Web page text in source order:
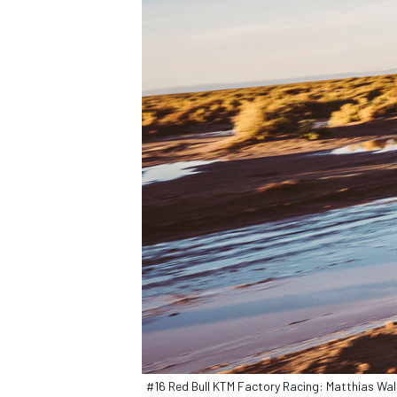
#16 Red Bull KTM Factory Racing: Matthias